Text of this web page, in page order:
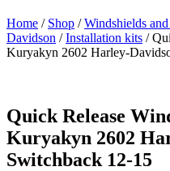
Home / Shop /Windshields and
Davidson /Installation kits /
Kuryakyn 2602 Harley-
Quick Release
Kuryakyn 2602
Switchback 12-15